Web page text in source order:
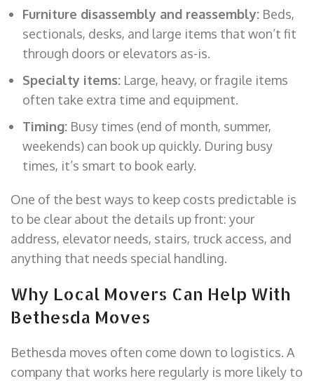
Furniture disassembly and reassembly: Beds,
sectionals, desks, and large items that won’t fit
through doors or elevators as-is.
Specialty items: Large, heavy, or fragile items
often take extra time and equipment.
Timing: Busy times (end of month, summer,
weekends) can book up quickly. During busy
times, it’s smart to book early.
One of the best ways to keep costs predictable is
to be clear about the details up front: your
address, elevator needs, stairs, truck access, and
anything that needs special handling.
Why Local Movers Can Help With
Bethesda Moves
Bethesda moves often come down to logistics. A
company that works here regularly is more likely to